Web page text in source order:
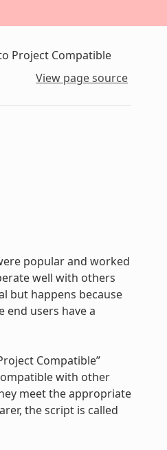
Project Compatible
View page source
popular and worked
well with others
but happens because
end users have a
Compatible”
with other
meet the appropriate
the script is called